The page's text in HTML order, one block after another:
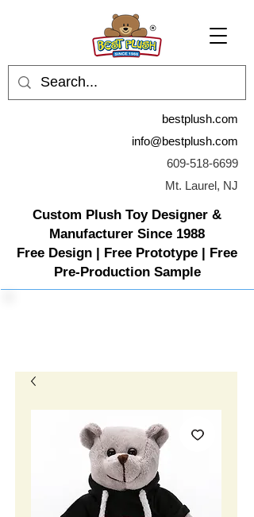
bestplush.com
info@bestplush.com
609-518-6699
Mt. Laurel, NJ
Custom Plush Toy Designer &
Manufacturer Since 1988
Free Design | Free Prototype | Free
Pre-Production Sample